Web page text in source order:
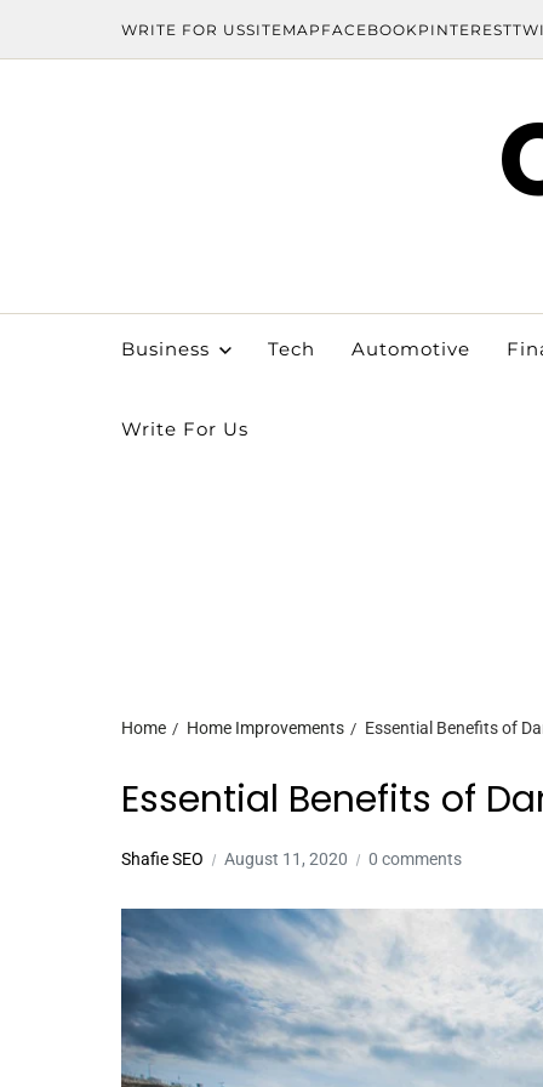
WRITE FOR USSITEMAP FACEBOOK PINTEREST
Business Tech Automotive
Write For Us
Home Home Improvements Essential Benefits of
Essential Benefits of
Shafie SEO August 11, 2020 0 comments